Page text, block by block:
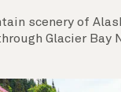
scenery of
Glacier Bay